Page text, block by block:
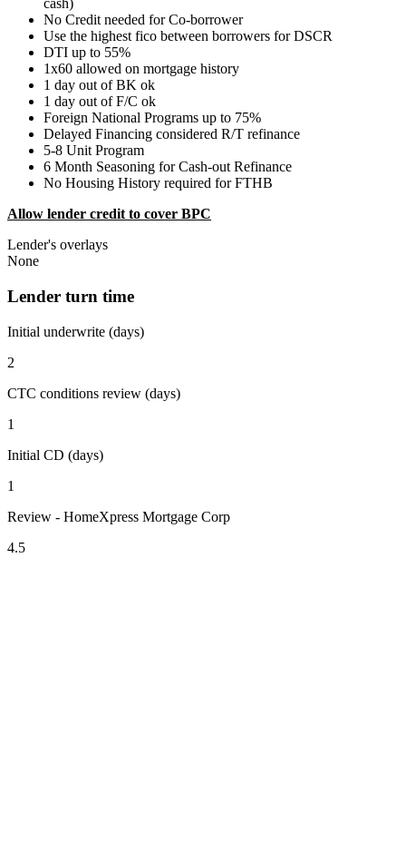
cash)
No Credit needed for Co-borrower
Use the highest fico between borrowers for DSCR
DTI up to 55%
1x60 allowed on mortgage history
1 day out of BK ok
1 day out of F/C ok
Foreign National Programs up to 75%
Delayed Financing considered R/T refinance
5-8 Unit Program
6 Month Seasoning for Cash-out Refinance
No Housing History required for FTHB
Allow lender credit to cover BPC
Lender's overlays
None
Lender turn time
Initial underwrite (days)
2
CTC conditions review (days)
1
Initial CD (days)
1
Review - HomeXpress Mortgage Corp
4.5